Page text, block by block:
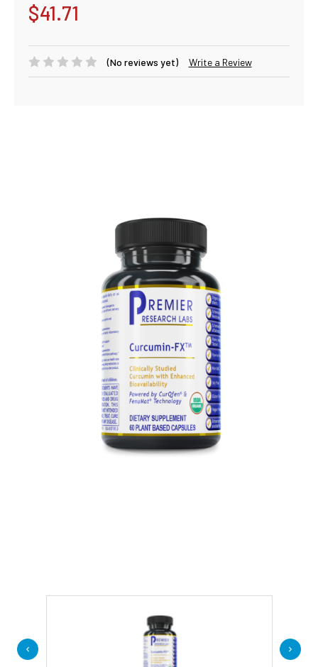
$41.71
(No reviews yet) Write a Review